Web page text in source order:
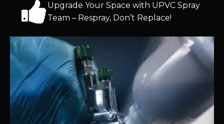
Upgrade Your Space with UPVC Spray
Team – Respray, Don’t Replace!